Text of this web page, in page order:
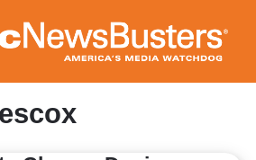
to
main
content